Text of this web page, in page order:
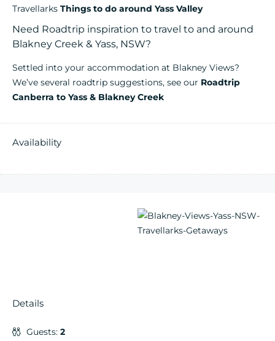
Travellarks Things to do around Yass Valley
Need Roadtrip inspiration to travel to and around
Blakney Creek & Yass, NSW?
Settled into your accommodation at Blakney Views?
We’ve several roadtrip suggestions, see our Roadtrip
Canberra to Yass & Blakney Creek
Availability
Details
Guests: 2